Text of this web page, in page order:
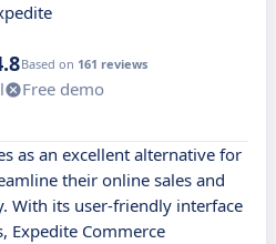
Based on 161 reviews
Free demo
as an excellent alternative for
their online sales and
With its user-friendly interface
Expedite Commerce